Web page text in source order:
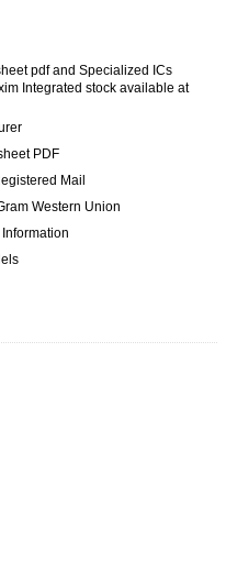
pdf and Specialized ICs
Integrated stock available at
PDF
Mail
Western Union